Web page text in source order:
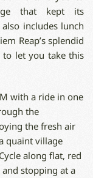
that kept its
includes lunch
Reap’s splendid
to let you take this
with a ride in one
the
the fresh air
quaint village
along flat, red
stopping at a